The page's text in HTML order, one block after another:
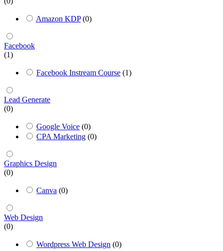
Amazon KDP (0)
Facebook
(1)
Facebook Instream Course (1)
Lead Generate
(0)
Google Voice (0)
CPA Marketing (0)
Graphics Design
(0)
Canva (0)
Web Design
(0)
Wordpress Web Design (0)